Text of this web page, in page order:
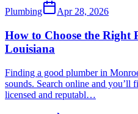
Plumbing
Apr 28, 2026
How to Choose the Right
Louisiana
Finding a good plumber in
sounds. Search online and
licensed and reputabl…